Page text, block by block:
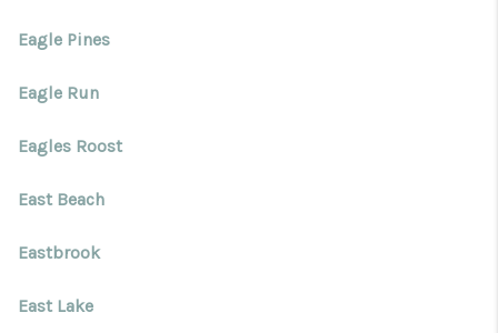
Eagle Pines
Eagle Run
Eagles Roost
East Beach
Eastbrook
East Lake